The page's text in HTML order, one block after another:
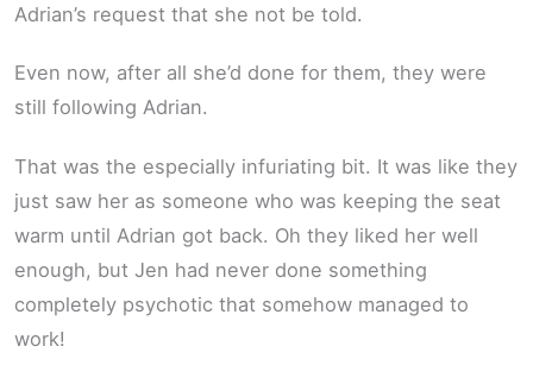
Adrian’s request that she not be told.
Even now, after all she’d done for them, they were
still following Adrian.
That was the especially infuriating bit. It was like they
just saw her as someone who was keeping the seat
warm until Adrian got back. Oh they liked her well
enough, but Jen had never done something
completely psychotic that somehow managed to
work!